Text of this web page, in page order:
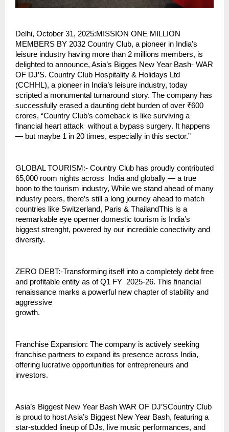
Delhi, October 31, 2025:MISSION ONE MILLION
MEMBERS BY 2032 Country Club, a pioneer in India’s
leisure industry having more than 2 millions members, is
delighted to announce, Asia’s Bigges New Year Bash- WAR
OF DJ’S. Country Club Hospitality & Holidays Ltd
(CCHHL), a pioneer in India’s leisure industry, today
scripted a monumental turnaround story. The company has
successfully erased a daunting debt burden of over ₹600
crores, “Country Club’s comeback is like surviving a
financial heart attack without a bypass surgery. It happens
— but maybe 1 in 20 times, especially in this sector.”
GLOBAL TOURISM:- Country Club has proudly contributed
65,000 room nights across India and globally — a true
boon to the tourism industry, While we stand ahead of many
industry peers, there’s still a long journey ahead to match
countries like Switzerland, Paris & ThailandThis is a
reemarkable eye operner domestic tourism is India’s
biggest strenght, powered by our incredible conectivity and
diversity.
ZERO DEBT:-Transforming itself into a completely debt free
and profitable entity as of Q1 FY 2025-26. This financial
renaissance marks a powerful new chapter of stability and
aggressive
growth.
Franchise Expansion: The company is actively seeking
franchise partners to expand its presence across India,
offering lucrative opportunities for entrepreneurs and
investors.
Asia’s Biggest New Year Bash WAR OF DJ’SCountry Club
is proud to host Asia’s Biggest New Year Bash, featuring a
star-studded lineup of DJs, live music performances, and